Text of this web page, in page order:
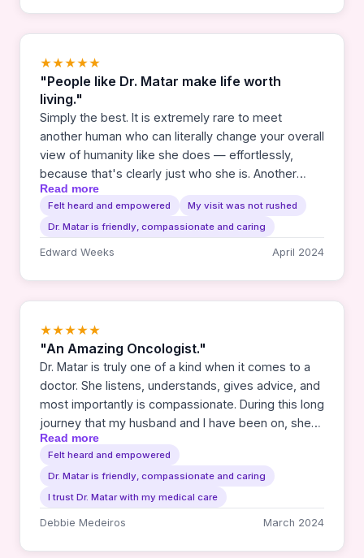
★★★★★
"People like Dr. Matar make life worth
living."
Simply the best. It is extremely rare to meet
another human who can literally change your overall
view of humanity like she does — effortlessly,
because that's clearly just who she is. Another
review referred to her as a national treasure. I
concur fully. How did we get so lucky in this small
rural based city, to have her here?
Read more
Felt heard and empowered
My visit was not rushed
Dr. Matar is friendly, compassionate and caring
Edward Weeks April 2024
★★★★★
"An Amazing Oncologist."
Dr. Matar is truly one of a kind when it comes to a
doctor. She listens, understands, gives advice, and
most importantly is compassionate. During this long
journey that my husband and I have been on, she
has been there for us each step of the way. Her
heart is so huge and many times it is simply a hug
or a smile that she might give that makes all the
difference. I can't say enough about Dr. Matar. She
is simply amazing. Thank you Dr. Matar for
Read more
Felt heard and empowered
Dr. Matar is friendly, compassionate and caring
I trust Dr. Matar with my medical care
Debbie Medeiros March 2024